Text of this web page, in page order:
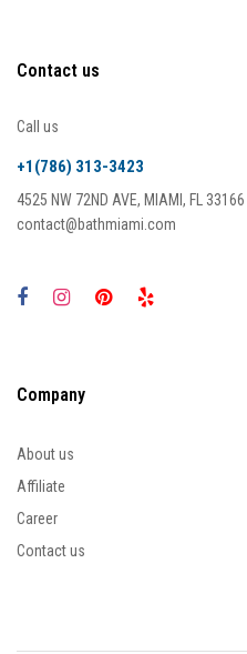
Contact us
Call us
+1(786) 313-3423
4525 NW 72ND AVE, MIAMI, FL 33166
contact@bathmiami.com
Company
About us
Affiliate
Career
Contact us